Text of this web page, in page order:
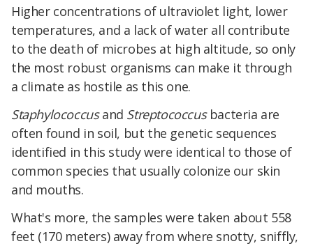
Higher concentrations of ultraviolet light, lower
temperatures, and a lack of water all contribute
to the death of microbes at high altitude, so only
the most robust organisms can make it through
a climate as hostile as this one.
Staphylococcusand Streptococcusbacteria are
often found in soil, but the genetic sequences
identified in this study were identical to those of
common species that usually colonize our skin
and mouths.
What's more, the samples were taken about 558
feet (170 meters) away from where snotty, sniffly,